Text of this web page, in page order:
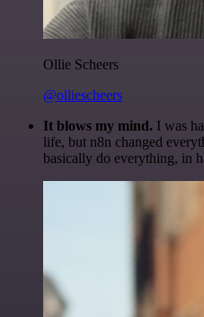
Ollie Scheers
@olliescheers
It blows my mind. I was
life, but n8n changed
basically do everything, in